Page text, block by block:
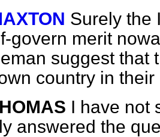
Surely the
govern merit
suggest that
country in
I have not
answered the